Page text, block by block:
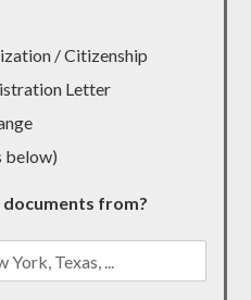
/ Citizenship
Letter
below)
from?